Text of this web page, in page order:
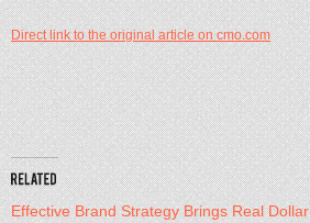
Direct link to the original article on cmo.com
Effective Brand Strategy Brings Real Dollar